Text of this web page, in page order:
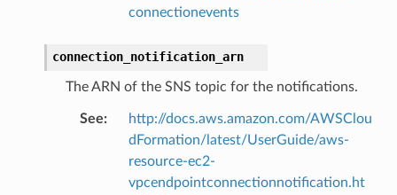
connectionevents
connection_notification_arn
The ARN of the SNS topic for the notifications.
See:
http://docs.aws.amazon.com/AWSClou
dFormation/latest/UserGuide/aws-
resource-ec2-
vpcendpointconnectionnotification.ht